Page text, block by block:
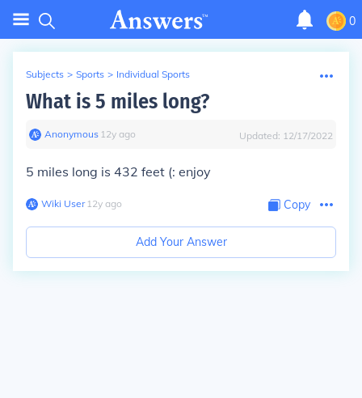
0
Subjects > Sports > Individual Sports
What is 5 miles long?
Anonymous∙ 12y ago Updated: 12/17/2022
5 miles long is 432 feet (: enjoy
Wiki User∙12y ago Copy
Add Your Answer